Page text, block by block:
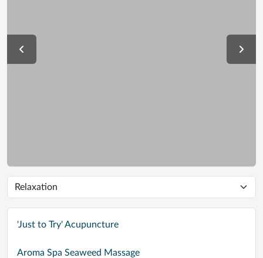
'Just to Try' Acupuncture
Aroma Spa Seaweed Massage